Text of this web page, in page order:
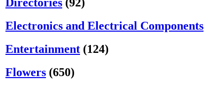
Electronics and Electrical Components
Entertainment (124)
Flowers (650)